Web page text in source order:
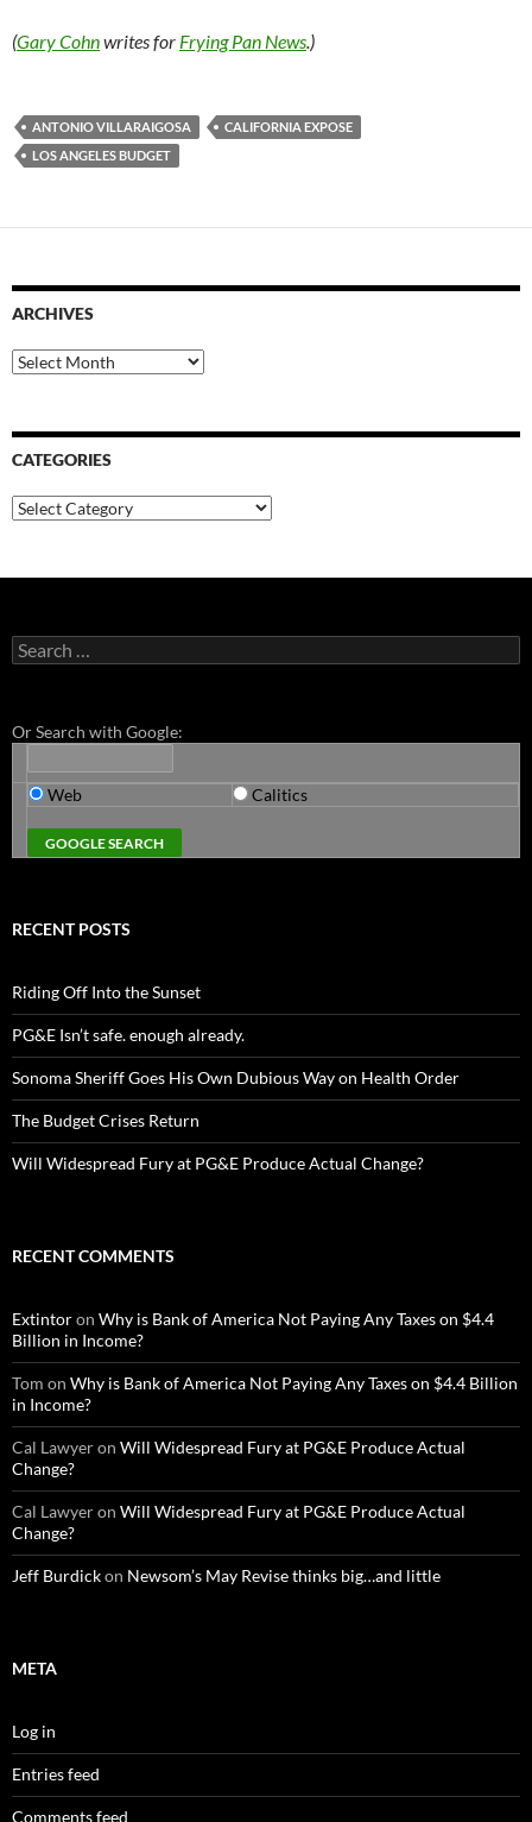
(Gary Cohnwrites for Frying Pan News.)
ANTONIO VILLARAIGOSA
CALIFORNIA EXPOSE
LOS ANGELES BUDGET
ARCHIVES
Archives
CATEGORIES
Categories
Search
for:
Or Search with Google:
Web Calitics
RECENT POSTS
Riding Off Into the Sunset
PG&E Isn’t safe. enough already.
Sonoma Sheriff Goes His Own Dubious Way on Health Order
The Budget Crises Return
Will Widespread Fury at PG&E Produce Actual Change?
RECENT COMMENTS
Extintoron Why is Bank of America Not Paying Any Taxes on $4.4
Billion in Income?
Tom on Why is Bank of America Not Paying Any Taxes on $4.4 Billion
in Income?
Cal Lawyeron Will Widespread Fury at PG&E Produce Actual
Change?
Cal Lawyeron Will Widespread Fury at PG&E Produce Actual
Change?
Jeff Burdickon Newsom’s May Revise thinks big…and little
META
Log in
Entries feed
Comments feed